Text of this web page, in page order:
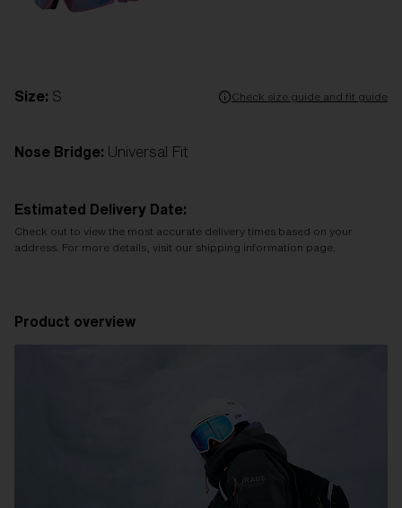
Size: S Check size guide and fit guide
Nose Bridge: Universal Fit
Estimated Delivery Date:
Check out to view the most accurate delivery times based on your
address. For more details, visit our shipping information page.
Product overview